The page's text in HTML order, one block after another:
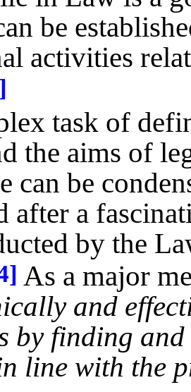
be
activities
task of
the aims of
can be
after a
by the
As a major
and
by finding
line with the